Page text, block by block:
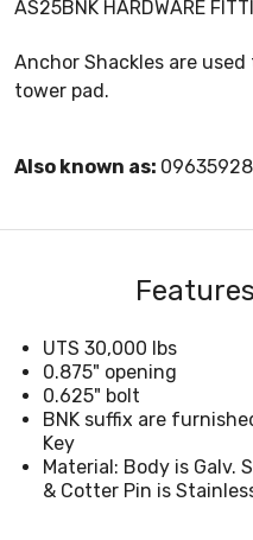
AS25BNK HARDWARE
Anchor Shackles are
tower pad.
Also known as:
UTS 30,000 lbs
0.875" opening
0.625" bolt
BNK suffix are
Key
Material: Body is Galv.
& Cotter Pin is